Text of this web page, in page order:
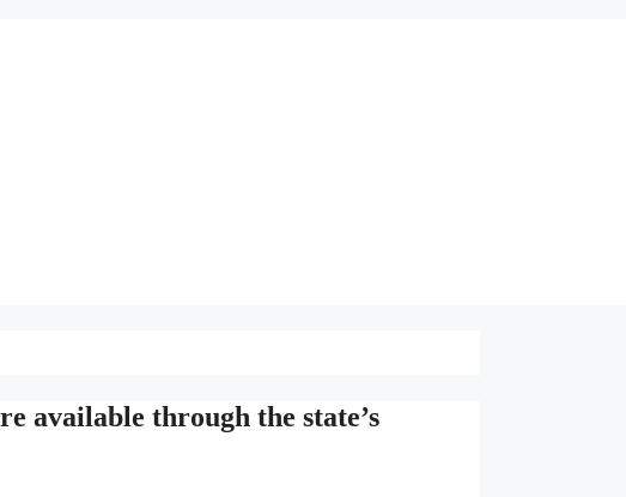
available through the state’s